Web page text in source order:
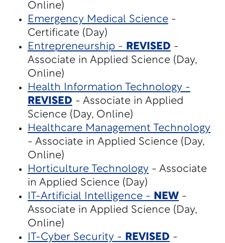
Online)
Emergency Medical Science -
Certificate (Day)
Entrepreneurship - REVISED -
Associate in Applied Science (Day,
Online)
Health Information Technology -
REVISED - Associate in Applied
Science (Day, Online)
Healthcare Management Technology
- Associate in Applied Science (Day,
Online)
Horticulture Technology - Associate
in Applied Science (Day)
IT-Artificial Intelligence - NEW -
Associate in Applied Science (Day,
Online)
IT-Cyber Security - REVISED -